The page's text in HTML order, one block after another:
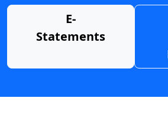
E-
Statements